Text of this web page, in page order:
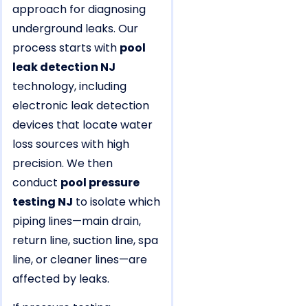
approach for diagnosing
underground leaks. Our
process starts with pool
leak detection NJ
technology, including
electronic leak detection
devices that locate water
loss sources with high
precision. We then
conduct pool pressure
testing NJ to isolate which
piping lines—main drain,
return line, suction line, spa
line, or cleaner lines—are
affected by leaks.